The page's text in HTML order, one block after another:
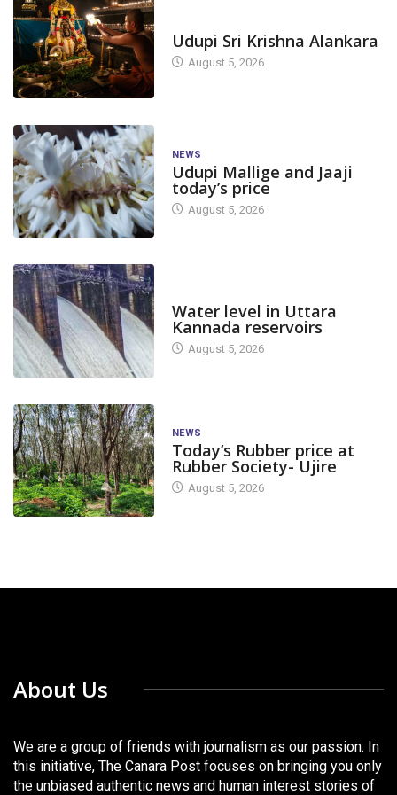
Udupi Sri Krishna Alankara
August 5, 2026
NEWS
Udupi Mallige and Jaaji
today’s price
August 5, 2026
Water level in Uttara
Kannada reservoirs
August 5, 2026
NEWS
Today’s Rubber price at
Rubber Society- Ujire
August 5, 2026
About Us
We are a group of friends with journalism as our passion. In
this initiative, The Canara Post focuses on bringing you only
the unbiased authentic news and human interest stories of